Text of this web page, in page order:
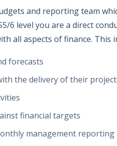
and reporting team
6 level you are a direct
all aspects of finance. This
forecasts
the delivery of their
financial targets
management reporting